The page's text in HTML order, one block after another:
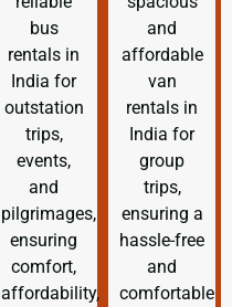
bus
rentals in
India for
outstation
trips,
events,
and
pilgrimages,
ensuring
comfort,
affordability,
and
affordable
van
rentals in
India for
group
trips,
ensuring a
hassle-free
and
comfortable